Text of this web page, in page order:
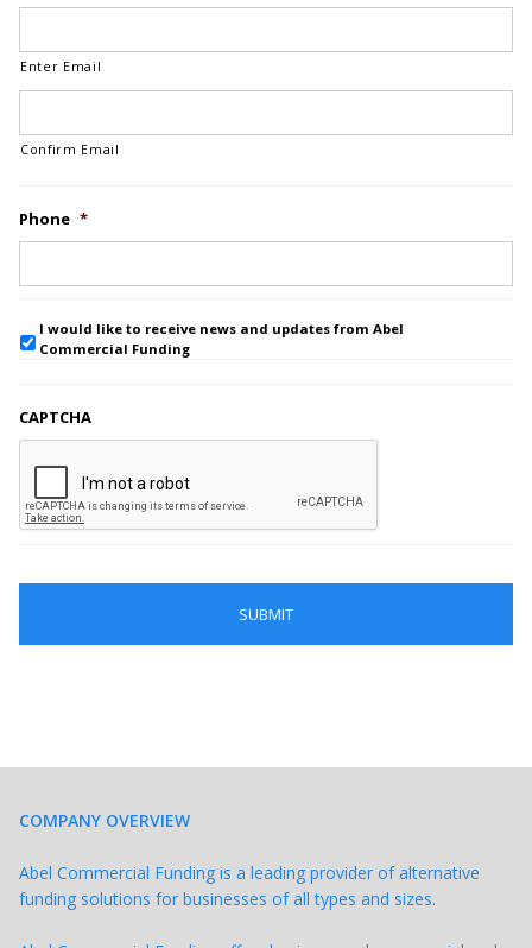
Enter Email
Confirm Email
Phone *
I would like to receive news and updates from Abel
Commercial Funding
CAPTCHA
COMPANY OVERVIEW
Abel Commercial Funding is a leading provider of alternative
funding solutions for businesses of all types and sizes.